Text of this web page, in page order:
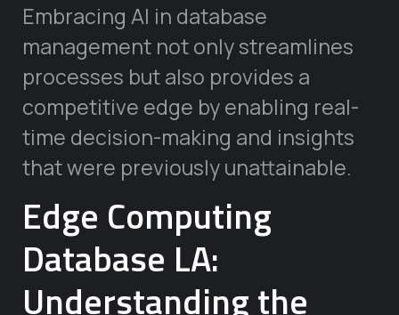
Embracing AI in database
management not only streamlines
processes but also provides a
competitive edge by enabling real-
time decision-making and insights
that were previously unattainable.
Edge Computing
Database LA:
Understanding the